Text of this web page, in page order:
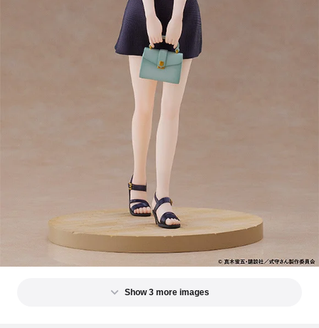
Show 3 more images